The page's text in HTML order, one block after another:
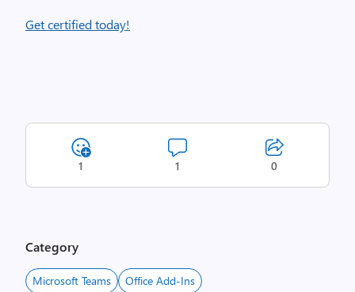
Get certified today!
1 1 0
Category
Microsoft Teams Office Add-Ins